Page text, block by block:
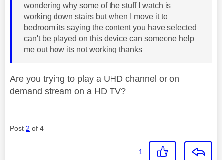
wondering why some of the stuff I watch is
working down stairs but when I move it to
bedroom its saying the content you have selected
can't be played on this device can someone help
me out how its not working thanks
Are you trying to play a UHD channel or on
demand stream on a HD TV?
Post 2 of 4
1